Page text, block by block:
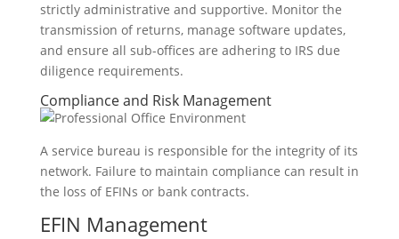
strictly administrative and supportive. Monitor the
transmission of returns, manage software updates,
and ensure all sub-offices are adhering to IRS due
diligence requirements.
Compliance and Risk Management
A service bureau is responsible for the integrity of its
network. Failure to maintain compliance can result in
the loss of EFINs or bank contracts.
EFIN Management